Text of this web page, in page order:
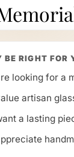
BE RIGHT FOR
looking for a
artisan
a lasting